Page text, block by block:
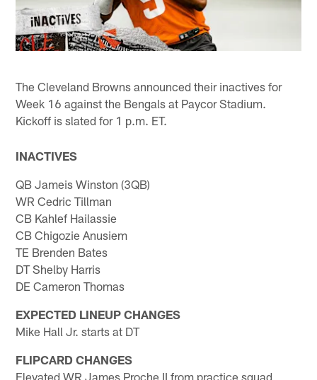
The Cleveland Browns announced their inactives for
Week 16 against the Bengals at Paycor Stadium.
Kickoff is slated for 1 p.m. ET.
INACTIVES
QB Jameis Winston (3QB)
WR Cedric Tillman
CB Kahlef Hailassie
CB Chigozie Anusiem
TE Brenden Bates
DT Shelby Harris
DE Cameron Thomas
EXPECTED LINEUP CHANGES
Mike Hall Jr. starts at DT
FLIPCARD CHANGES
Elevated WR James Proche II from practice squad